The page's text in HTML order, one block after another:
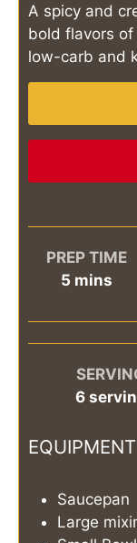
A spicy and
bold flavors
low-carb and
PREP TIME
5minutes
mins
6
EQUIPMENT
Saucepan
Large